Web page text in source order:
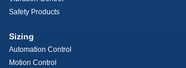
Safety Products
Sizing
Automation Control
Motion Control